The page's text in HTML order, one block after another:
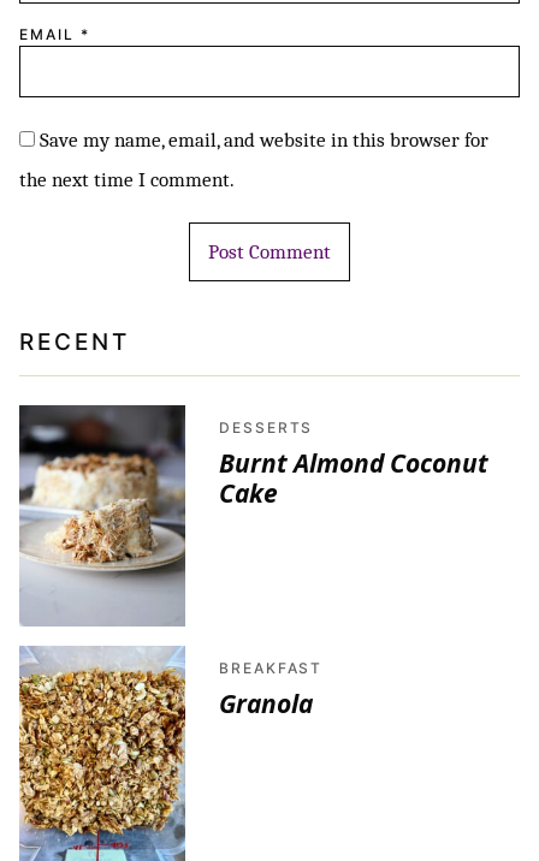
EMAIL *
Save my name, email, and website in this browser for
the next time I comment.
RECENT
DESSERTS
Burnt Almond Coconut
Cake
BREAKFAST
Granola